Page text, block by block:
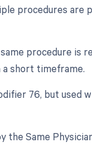
procedures are
procedure is
short timeframe.
76, but used
Same